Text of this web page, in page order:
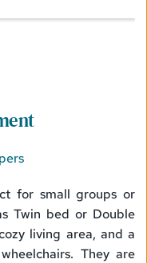
for small groups or
Twin bed or Double
living area, and a
They are